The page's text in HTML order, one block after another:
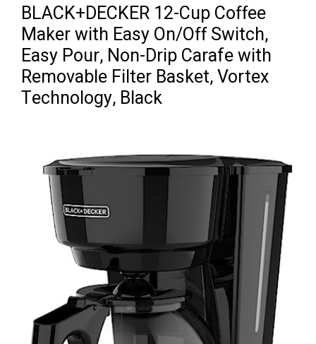
BLACK+DECKER 12-Cup Coffee
Maker with Easy On/Off Switch,
Easy Pour, Non-Drip Carafe with
Removable Filter Basket, Vortex
Technology, Black